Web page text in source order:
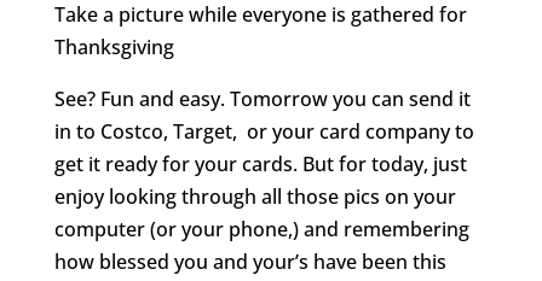
Take a picture while everyone is gathered for
Thanksgiving
See? Fun and easy. Tomorrow you can send it
in to Costco, Target, or your card company to
get it ready for your cards. But for today, just
enjoy looking through all those pics on your
computer (or your phone,) and remembering
how blessed you and your’s have been this